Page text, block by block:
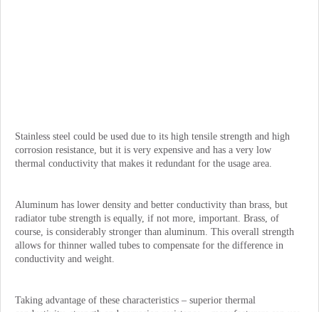
Stainless steel could be used due to its high tensile strength and high
corrosion resistance, but it is very expensive and has a very low
thermal conductivity that makes it redundant for the usage area.
Aluminum has lower density and better conductivity than brass, but
radiator tube strength is equally, if not more, important. Brass, of
course, is considerably stronger than aluminum. This overall strength
allows for thinner walled tubes to compensate for the difference in
conductivity and weight.
Taking advantage of these characteristics – superior thermal